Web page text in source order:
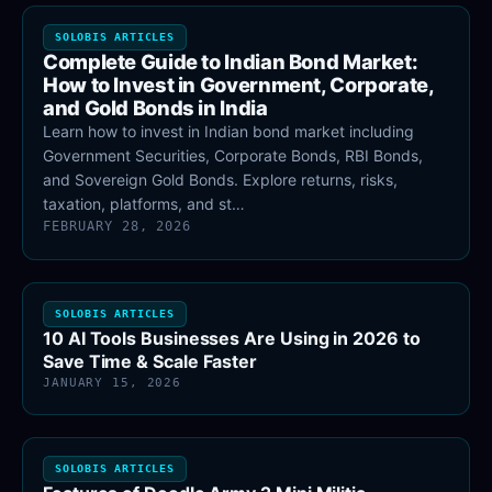
SOLOBIS ARTICLES
Complete Guide to Indian Bond Market:
How to Invest in Government, Corporate,
and Gold Bonds in India
Learn how to invest in Indian bond market including
Government Securities, Corporate Bonds, RBI Bonds,
and Sovereign Gold Bonds. Explore returns, risks,
taxation, platforms, and st…
FEBRUARY 28, 2026
SOLOBIS ARTICLES
10 AI Tools Businesses Are Using in 2026 to
Save Time & Scale Faster
JANUARY 15, 2026
SOLOBIS ARTICLES